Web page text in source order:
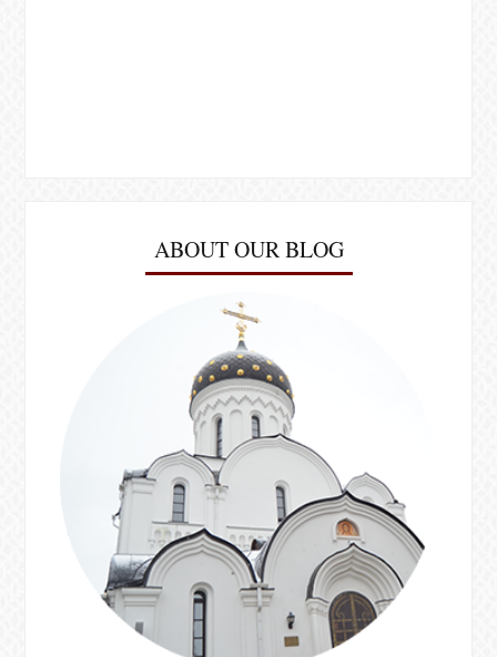
ABOUT OUR BLOG